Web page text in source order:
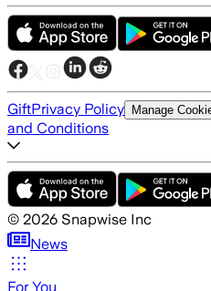
GiftPrivacy Policy Manage
and Conditions
© 2026 Snapwise Inc
News
For You